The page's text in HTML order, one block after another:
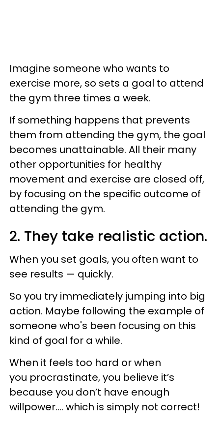
Imagine someone who wants to
exercise more, so sets a goal to attend
the gym three times a week.
If something happens that prevents
them from attending the gym, the goal
becomes unattainable. All their many
other opportunities for healthy
movement and exercise are closed off,
by focusing on the specific outcome of
attending the gym.
2. They take realistic action.
When you set goals, you often want to
see results — quickly.
So you try immediately jumping into big
action. Maybe following the example of
someone who's been focusing on this
kind of goal for a while.
When it feels too hard or when
you procrastinate, you believe it’s
because you don’t have enough
willpower.... which is simply not correct!